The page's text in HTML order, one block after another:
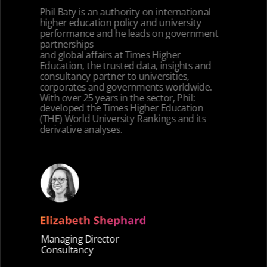
Managing Director
Consultancy
Phil Baty is an authority on international
higher education policy and university
performance and he leads on government
partnerships
and global affairs at Times Higher
Education, the trusted data, insights and
consultancy partner to universities,
corporates and governments worldwide.
With over 25 years in the sector, Phil:
developed the Times Higher Education
(THE) World University Rankings and its
derivative analyses.